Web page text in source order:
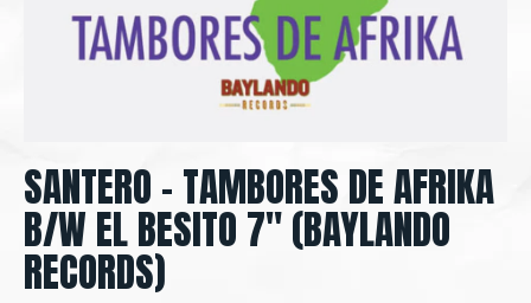
SANTERO – TAMBORES DE AFRIKA
B/W EL BESITO 7" (BAYLANDO
RECORDS)